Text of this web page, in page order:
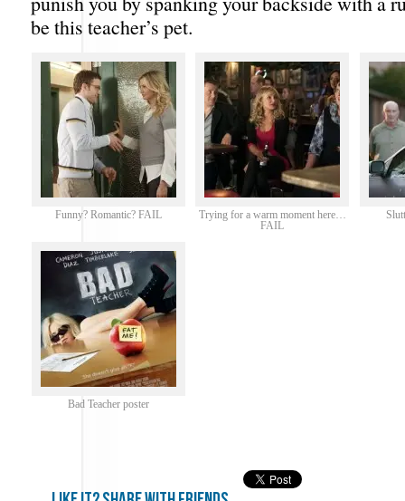
be this teacher’s pet.
Funny? Romantic? FAIL
Trying for a warm moment here…
FAIL
Bad Teacher poster